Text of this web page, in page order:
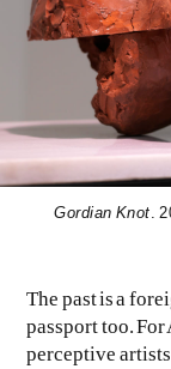
Gordian Knot.
The past is a
passport too. For
perceptive